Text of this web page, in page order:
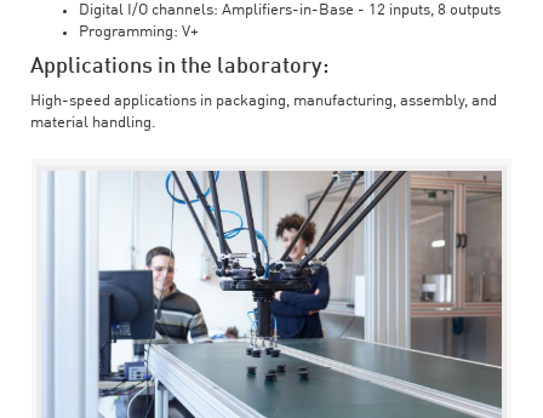
Digital I/O channels: Amplifiers-in-Base - 12 inputs, 8 outputs
Programming: V+
Applications in the laboratory:
High-speed applications in packaging, manufacturing, assembly, and
material handling.